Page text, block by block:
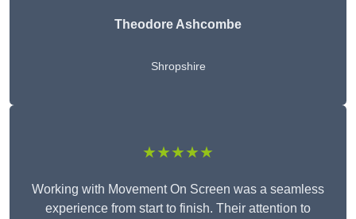
Theodore Ashcombe
Shropshire
★★★★★
Working with Movement On Screen was a seamless
experience from start to finish. Their attention to